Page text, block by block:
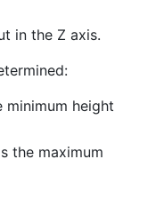
in the Z axis.
minimum height
the maximum